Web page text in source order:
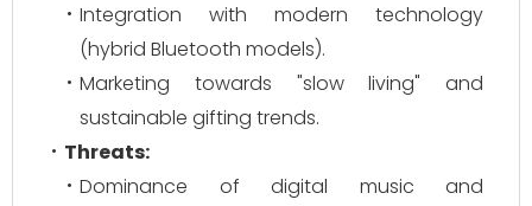
Integration with modern technology
(hybrid Bluetooth models).
Marketing towards "slow living" and
sustainable gifting trends.
Threats:
Dominance of digital music and